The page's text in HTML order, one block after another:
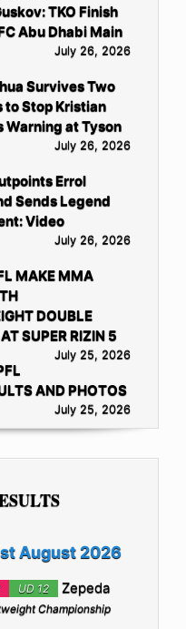
TKO Finish
Abu Dhabi Main
July 26, 2026
Survives Two
to Stop Kristian
Warning at Tyson
July 26, 2026
Errol
Sends Legend
Video
July 26, 2026
MAKE MMA
DOUBLE
SUPER RIZIN 5
July 25, 2026
AND PHOTOS
July 25, 2026
August 2026
UD 12 Zepeda
Championship